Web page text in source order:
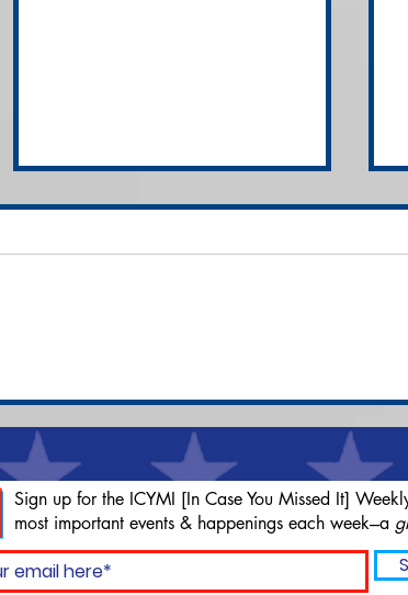
Shot 7 Times by NC
SWAT Team
Sign up for the ICYMI [In Case You Missed It]
most important events & happenings each week---a